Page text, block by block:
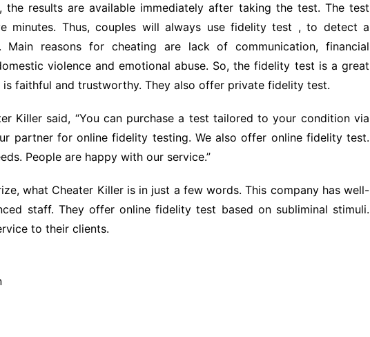
results are available immediately after taking the test. The test
minutes. Thus, couples will always use fidelity test , to detect a
Main reasons for cheating are lack of communication, financial
violence and emotional abuse. So, the fidelity test is a great
faithful and trustworthy. They also offer private fidelity test.
Killer said, “You can purchase a test tailored to your condition via
partner for online fidelity testing. We also offer online fidelity test.
People are happy with our service.”
what Cheater Killer is in just a few words. This company has well-
staff. They offer online fidelity test based on subliminal stimuli.
to their clients.